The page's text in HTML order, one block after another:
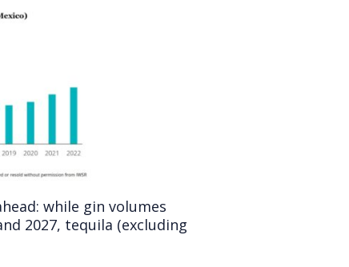
while gin volumes
2027, tequila (excluding